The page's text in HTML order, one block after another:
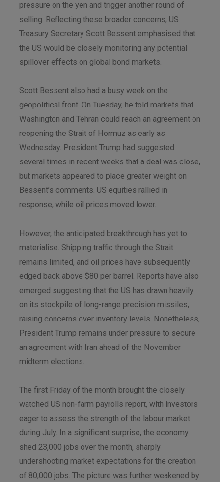
pressure on the yen and trigger another round of
selling. Reflecting these broader concerns, US
Treasury Secretary Scott Bessent emphasised that
the US would be closely monitoring any potential
spillover effects on global bond markets.
Scott Bessent also had a busy week on the
geopolitical front. On Tuesday, he told markets that
Washington and Tehran could reach an agreement on
reopening the Strait of Hormuz as early as
Wednesday. President Trump had suggested
several times in recent weeks that a deal was close,
but markets appeared to place greater weight on
Bessent’s comments. US equities rallied in
response, while oil prices moved lower.
However, the anticipated breakthrough has yet to
materialise. Shipping traffic through the Strait
remains limited, and oil prices have subsequently
edged back above $80 per barrel. Reports have also
emerged suggesting that the US has drawn heavily
on its stockpile of long-range precision missiles,
raising concerns over inventory levels. Nonetheless,
President Trump remains under pressure to secure
an agreement with Iran ahead of the November
midterm elections.
The first Friday of the month brought the closely
watched US non-farm payrolls report, with investors
eager to assess the strength of the labour market
during July. In a significant surprise, the economy
shed 23,000 jobs over the month, sharply
undershooting market expectations for the creation
of 80,000 jobs. The picture was further weakened by